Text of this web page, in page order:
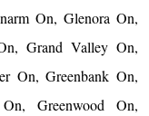
On, Glenora On,
Grand Valley On,
On, Greenbank On,
On, Greenwood On,